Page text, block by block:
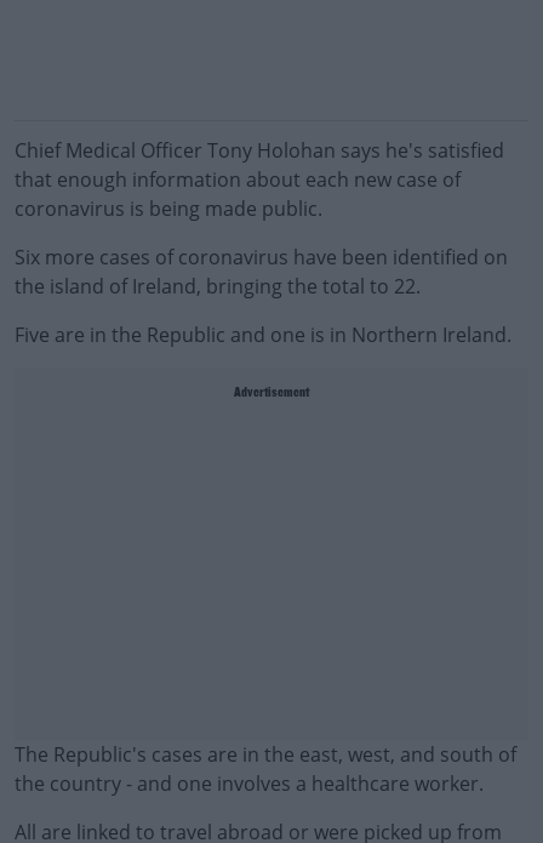
Chief Medical Officer Tony Holohan says he's satisfied
that enough information about each new case of
coronavirus is being made public.
Six more cases of coronavirus have been identified on
the island of Ireland, bringing the total to 22.
Five are in the Republic and one is in Northern Ireland.
Advertisement
The Republic's cases are in the east, west, and south of
the country - and one involves a healthcare worker.
All are linked to travel abroad or were picked up from